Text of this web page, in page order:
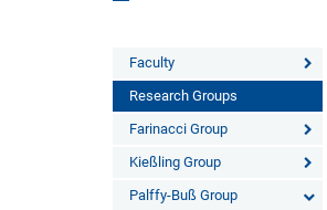
Faculty
Research Groups
Farinacci Group
Kießling Group
Palffy-Buß Group